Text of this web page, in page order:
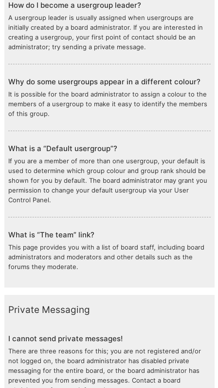
How do I become a usergroup leader?
A usergroup leader is usually assigned when usergroups are
initially created by a board administrator. If you are interested in
creating a usergroup, your first point of contact should be an
administrator; try sending a private message.
Why do some usergroups appear in a different colour?
It is possible for the board administrator to assign a colour to the
members of a usergroup to make it easy to identify the members
of this group.
What is a “Default usergroup”?
If you are a member of more than one usergroup, your default is
used to determine which group colour and group rank should be
shown for you by default. The board administrator may grant you
permission to change your default usergroup via your User
Control Panel.
What is “The team” link?
This page provides you with a list of board staff, including board
administrators and moderators and other details such as the
forums they moderate.
Private Messaging
I cannot send private messages!
There are three reasons for this; you are not registered and/or
not logged on, the board administrator has disabled private
messaging for the entire board, or the board administrator has
prevented you from sending messages. Contact a board